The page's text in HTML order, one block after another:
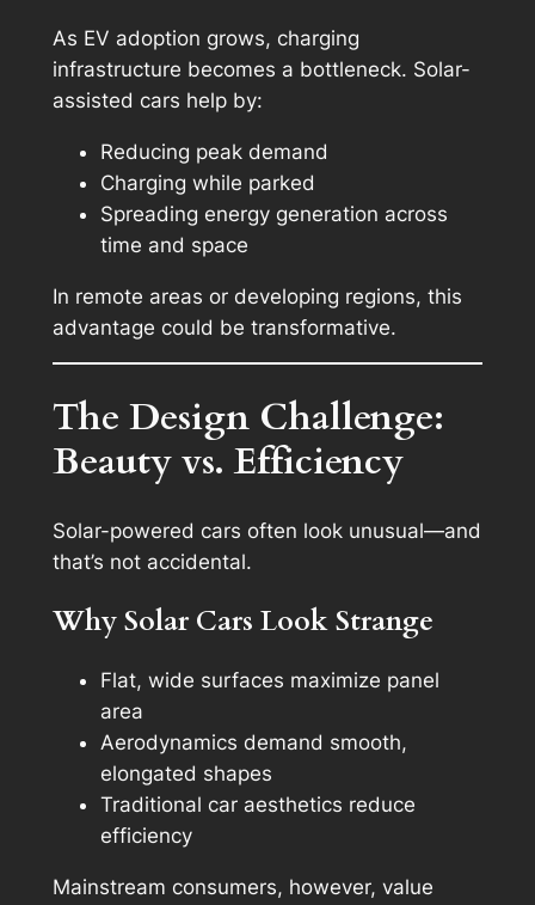
As EV adoption grows, charging
infrastructure becomes a bottleneck. Solar-
assisted cars help by:
Reducing peak demand
Charging while parked
Spreading energy generation across
time and space
In remote areas or developing regions, this
advantage could be transformative.
The Design Challenge:
Beauty vs. Efficiency
Solar-powered cars often look unusual—and
that’s not accidental.
Why Solar Cars Look Strange
Flat, wide surfaces maximize panel
area
Aerodynamics demand smooth,
elongated shapes
Traditional car aesthetics reduce
efficiency
Mainstream consumers, however, value